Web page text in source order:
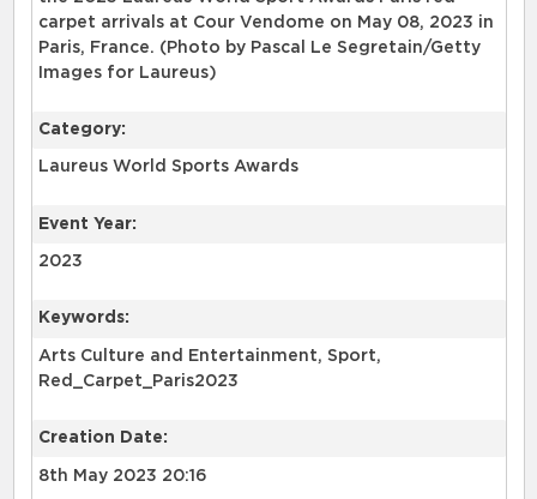
carpet arrivals at Cour Vendome on May 08, 2023 in
Paris, France. (Photo by Pascal Le Segretain/Getty
Images for Laureus)
Category:
Laureus World Sports Awards
Event Year:
2023
Keywords:
Arts Culture and Entertainment, Sport,
Red_Carpet_Paris2023
Creation Date:
8th May 2023 20:16